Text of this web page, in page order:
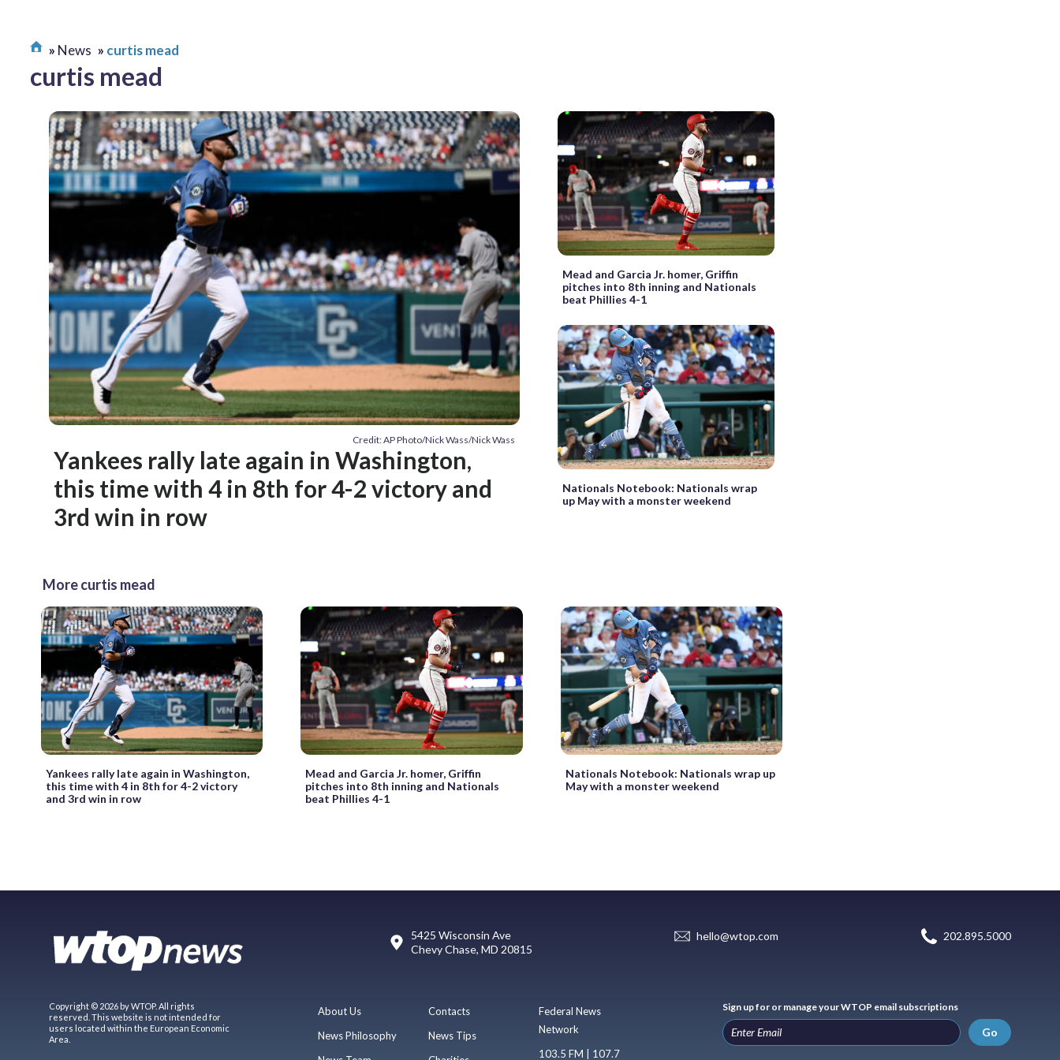
News curtis mead
curtis mead
Credit: AP Photo/Nick Wass/Nick Wass
Yankees rally late again in Washington,
this time with 4 in 8th for 4-2 victory and
3rd win in row
Mead and Garcia Jr. homer, Griffin
pitches into 8th inning and Nationals
beat Phillies 4-1
Nationals Notebook: Nationals wrap
up May with a monster weekend
More curtis mead
Yankees rally late again in Washington,
this time with 4 in 8th for 4-2 victory
and 3rd win in row
Mead and Garcia Jr. homer, Griffin
pitches into 8th inning and Nationals
beat Phillies 4-1
Nationals Notebook: Nationals wrap up
May with a monster weekend
5425 Wisconsin Ave
Chevy Chase, MD 20815
hello@wtop.com 202.895.5000
Copyright © 2026 by WTOP. All rights
reserved. This website is not intended for
users located within the European Economic
Area.
About Us
News Philosophy
Contacts
News Tips
Federal News
Network
103.5 FM | 107.7
Sign up for or manage your WTOP email subscriptions
Go